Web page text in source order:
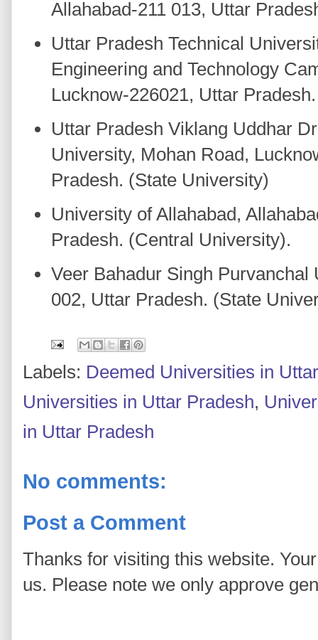
Allahabad-211 013, Uttar
Uttar Pradesh Technical
Engineering and Technology
Lucknow-226021, Uttar
Uttar Pradesh Viklang Uddhar
University, Mohan Road,
Pradesh. (State University)
University of Allahabad,
Pradesh. (Central University).
Veer Bahadur Singh Purvanchal
002, Uttar Pradesh. (State
Labels: Deemed Universities in
Universities in Uttar Pradesh,
in Uttar Pradesh
No comments:
Post a Comment
Thanks for visiting this website.
us. Please note we only approve